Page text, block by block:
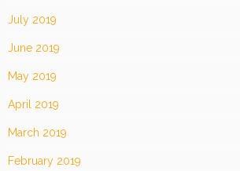
July 2019
June 2019
May 2019
April 2019
March 2019
February 2019